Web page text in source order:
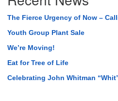
The Fierce Urgency of Now –
Youth Group Plant Sale
We’re Moving!
Eat for Tree of Life
Celebrating John Whitman